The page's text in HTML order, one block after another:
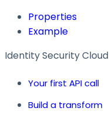
Properties
Example
Identity Security Cloud
Your first API call
Build a transform